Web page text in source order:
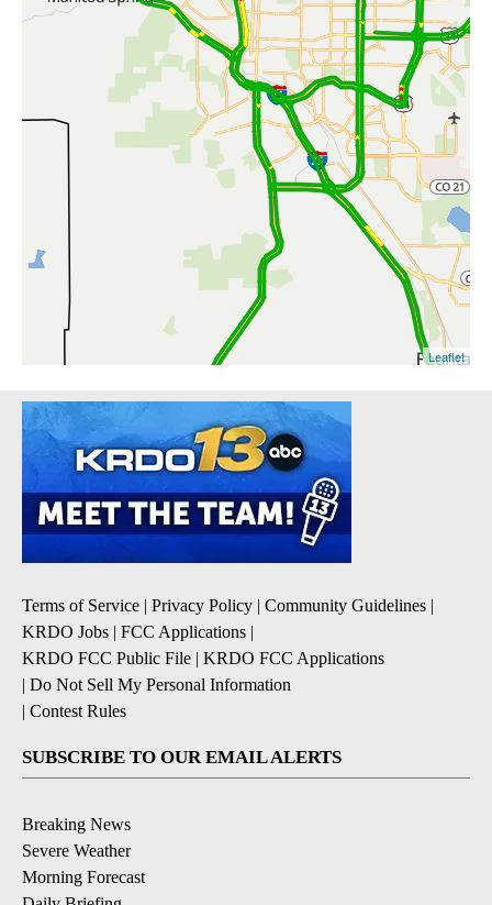
Terms of Service | Privacy Policy | Community Guidelines |
KRDO Jobs | FCC Applications |
KRDO FCC Public File | KRDO FCC Applications
| Do Not Sell My Personal Information
| Contest Rules
SUBSCRIBE TO OUR EMAIL ALERTS
Breaking News
Severe Weather
Morning Forecast